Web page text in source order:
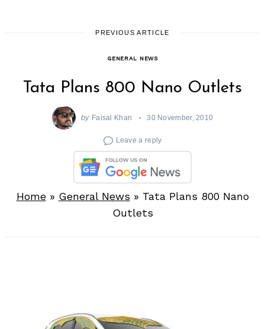
PREVIOUS ARTICLE
GENERAL NEWS
Tata Plans 800 Nano Outlets
by Faisal Khan 30 November, 2010
Leave a reply
Home» General News » Tata Plans 800 Nano
Outlets